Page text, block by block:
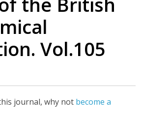
Vol.105
journal, why not become a